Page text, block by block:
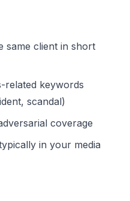
same client in short
related keywords
scandal)
coverage
in your media